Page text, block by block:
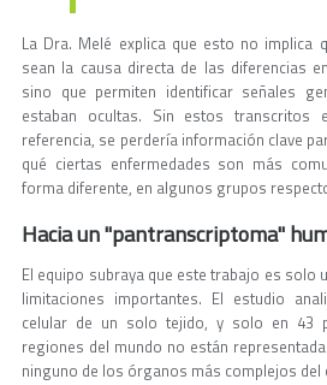
La Dra. Melé explica que esto no implica
sean la causa directa de las diferencias
sino que permiten identificar señales
estaban ocultas. Sin estos transcritos
referencia, se perdería información clave
qué ciertas enfermedades son más
forma diferente, en algunos grupos
Hacia un "pantranscriptoma"
El equipo subraya que este trabajo es solo
limitaciones importantes. El estudio
celular de un solo tejido, y solo en 43
regiones del mundo no están
ninguno de los órganos más complejos del